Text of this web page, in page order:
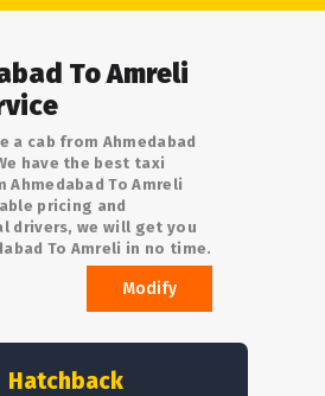
To Amreli
a cab from Ahmedabad
have the best taxi
Ahmedabad To Amreli
pricing and
drivers, we will get you
To Amreli in no time.
Modify
Hatchback